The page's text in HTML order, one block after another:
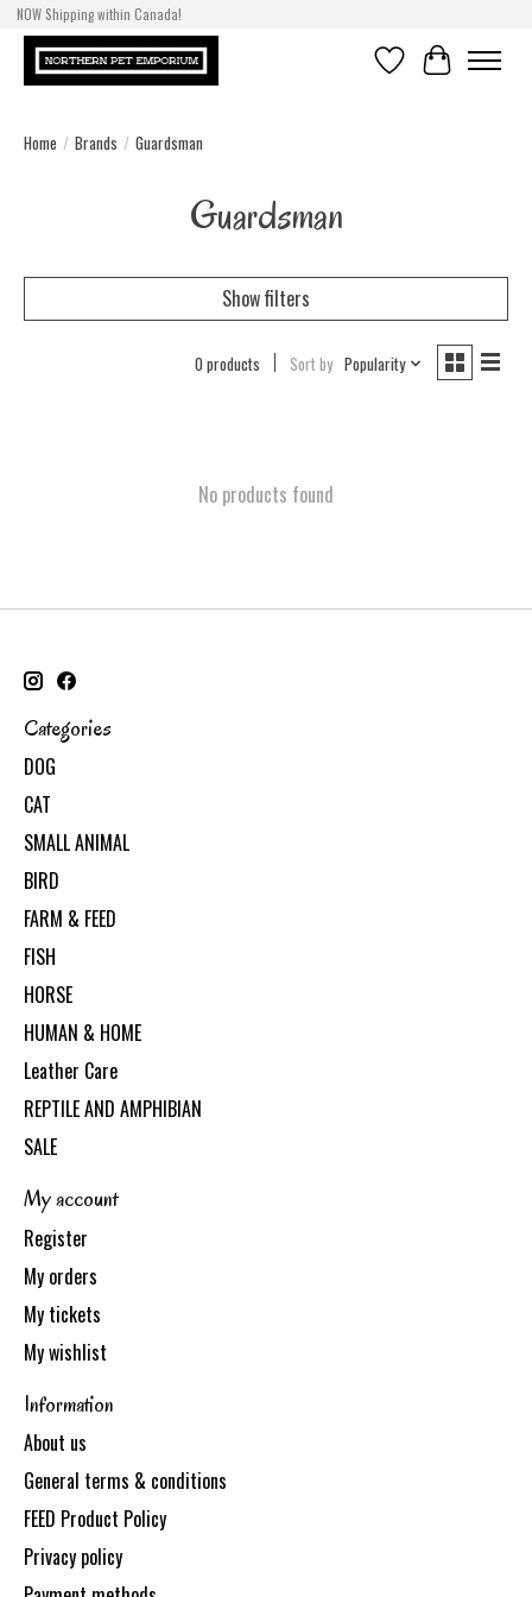
NOW Shipping within Canada!
WishlistCart
Home / Brands / Guardsman
Guardsman
Show filters
0 products Sort by Popularity
No products found
Categories
DOG
CAT
SMALL ANIMAL
BIRD
FARM & FEED
FISH
HORSE
HUMAN & HOME
Leather Care
REPTILE AND AMPHIBIAN
SALE
My account
Register
My orders
My tickets
My wishlist
Information
About us
General terms & conditions
FEED Product Policy
Privacy policy